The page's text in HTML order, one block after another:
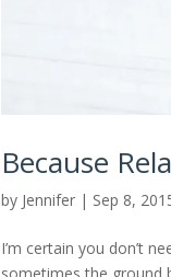
Because
by Jennifer | Sep 8,
I’m certain you don’t
sometimes the ground